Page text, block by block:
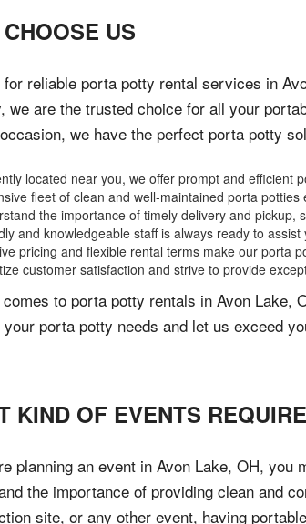
US
for reliable porta potty rental services in
we are the trusted choice for all your
we have the perfect porta potty
located near you, we offer prompt and efficient
fleet of clean and well-maintained porta
the importance of timely delivery and
and knowledgeable staff is always ready to
pricing and flexible rental terms make our porta
customer satisfaction and strive to provide
to porta potty rentals in Avon Lake,
porta potty needs and let us exceed
KIND OF EVENTS
planning an event in Avon Lake, OH,
the importance of providing clean and
site, or any other event, having